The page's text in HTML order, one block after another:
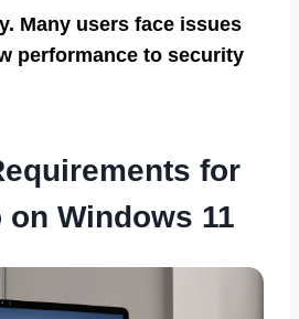
Many users face issues
performance to security
for
on Windows 11